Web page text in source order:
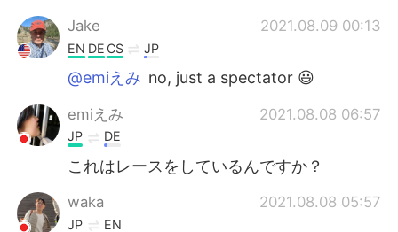
Jake 2021.08.09 00:13
EN DE CS JP
@emiえみ no, just a spectator 😃
emiえみ 2021.08.08 06:57
JP DE
これはレースをしているんですか？
waka 2021.08.08 05:57
JP EN